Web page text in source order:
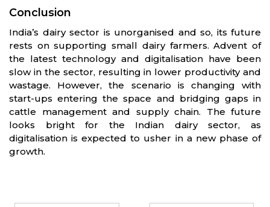
Conclusion
India’s dairy sector is unorganised and so, its future
rests on supporting small dairy farmers. Advent of
the latest technology and digitalisation have been
slow in the sector, resulting in lower productivity and
wastage. However, the scenario is changing with
start-ups entering the space and bridging gaps in
cattle management and supply chain. The future
looks bright for the Indian dairy sector, as
digitalisation is expected to usher in a new phase of
growth.